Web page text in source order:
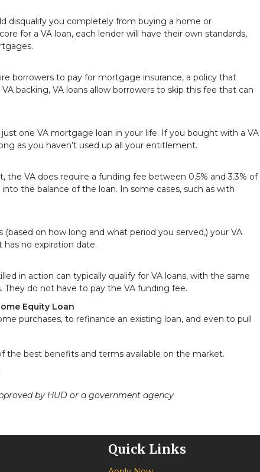
disqualify you completely from buying a home or
for a VA loan, each lender will have their own standards,
borrowers to pay for mortgage insurance, a policy that
backing, VA loans allow borrowers to skip this fee that can
one VA mortgage loan in your life. If you bought with a VA
as you haven’t used up all your entitlement.
VA does require a funding fee between 0.5% and 3.3% of
the balance of the loan. In some cases, such as with
on how long and what period you served,) your VA
no expiration date.
in action can typically qualify for VA loans, with the same
do not have to pay the VA funding fee.
Equity Loan
purchases, to refinance an existing loan, and even to pull
the best benefits and terms available on the market.
by HUD or a government agency
Quick Links